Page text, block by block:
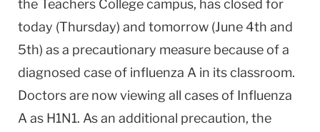
the Teachers College campus, has closed for
today (Thursday) and tomorrow (June 4th and
5th) as a precautionary measure because of a
diagnosed case of influenza A in its classroom.
Doctors are now viewing all cases of Influenza
A as H1N1. As an additional precaution, the